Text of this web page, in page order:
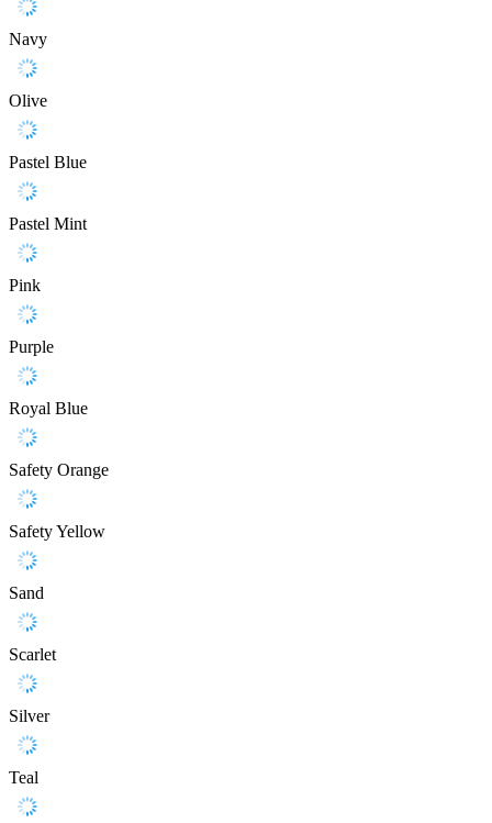
Navy
Olive
Pastel Blue
Pastel Mint
Pink
Purple
Royal Blue
Safety Orange
Safety Yellow
Sand
Scarlet
Silver
Teal